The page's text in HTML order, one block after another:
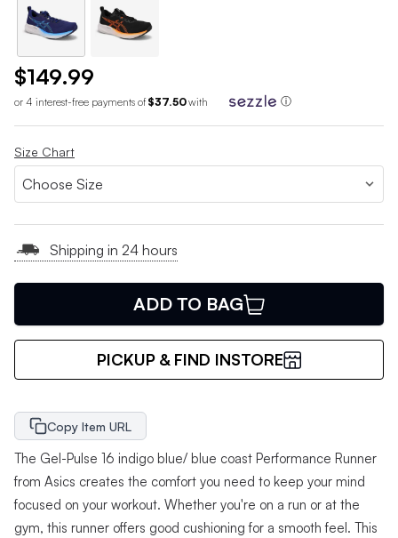
$149.99
or 4 interest-free payments of $37.50with ⓘ
Size Chart
Shipping in 24 hours
ADD TO BAG
PICKUP & FIND INSTORE
Copy Item URL
The Gel-Pulse 16 indigo blue/ blue coast Performance Runner
from Asics creates the comfort you need to keep your mind
focused on your workout. Whether you're on a run or at the
gym, this runner offers good cushioning for a smooth feel. This